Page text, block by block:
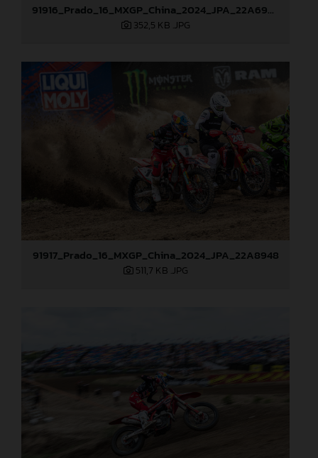
91916_Prado_16_MXGP_China_2024_JPA_22A6900
352,5 KB .JPG
91917_Prado_16_MXGP_China_2024_JPA_22A8948
511,7 KB .JPG